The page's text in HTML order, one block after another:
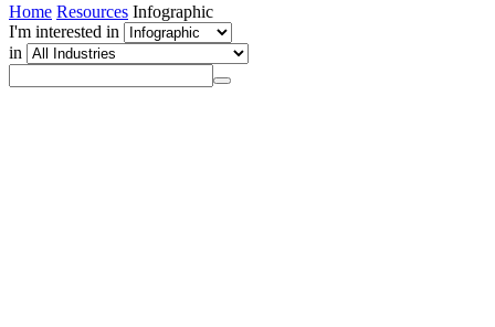
Home Resources Infographic
I'm interested in
in